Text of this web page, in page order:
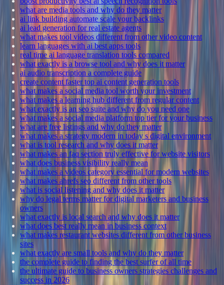
what are media tools and why do they matter
ai link building automate scale your backlinks
ai lead generation for real estate agents
what makes tool videos different from other video content
learn languages with ai best apps tools
real time ai language translation tools compared
what exactly is a browse tool and why does it matter
ai audio transcription a complete guide
create content faster top ai content generation tools
what makes a social media tool worth your investment
what makes a learning hub different from regular content
what exactly is an seo suite and why do you need one
what makes a social media platform top tier for your business
what are free listings and why do they matter
what makes a strategy modern in today s digital environment
what is tool research and why does it matter
what makes an faq section truly effective for website visitors
what does business visibility really mean
what makes a videos category essential for modern websites
what makes ahrefs seo different from other tools
what is social listening and why does it matter
why do legal terms matter for digital marketers and business
owners
what exactly is local search and why does it matter
what does best really mean in business context
what makes restaurant websites different from other business
sites
what exactly are small tools and why do they matter
the complete guide to finding the best surfer of all time
the ultimate guide to business owners strategies challenges and
success in 2026